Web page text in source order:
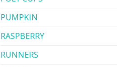
PUMPKIN
RASPBERRY
RUNNERS